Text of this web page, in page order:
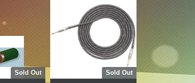
Sold Out
Sold Out